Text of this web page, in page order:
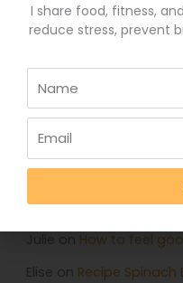
Stop Eating Too Much
Foods That Help You
Recent
Deb Rankin
JenniferonEat More
Julie on How to feel
Elise on Recipe
I share food, fitness,
reduce stress, prevent